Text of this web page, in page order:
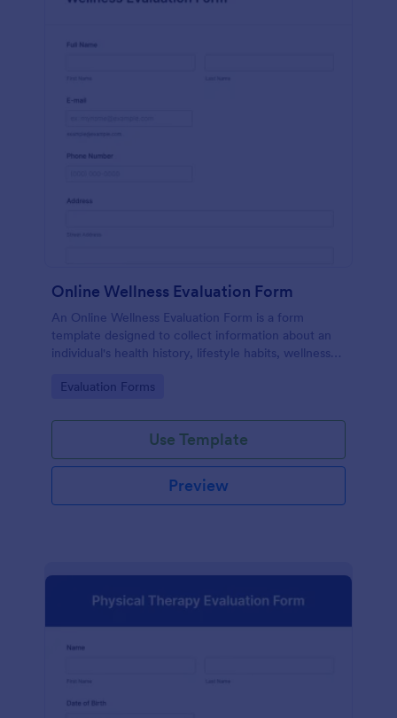
Online Wellness Evaluation Form
An Online Wellness Evaluation Form is a form
template designed to collect information about an
individual's health history, lifestyle habits, wellness
related to their overall well-being.
Go to Category:
Evaluation Forms
Use Template
Preview